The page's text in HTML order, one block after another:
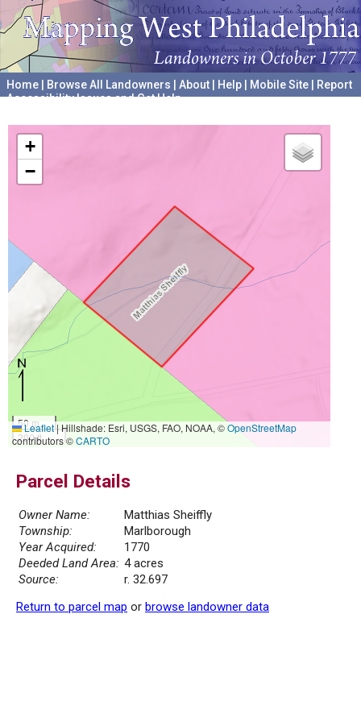
Home Browse All Landowners About Help Mobile Site
Report
Accessibility Issues and Get Help
+
−
50 m
200 ft
Leaflet|Hillshade: Esri, USGS, FAO, NOAA, ©OpenStreetMap
contributors ©CARTO
Parcel Details
Owner Name:
Matthias Sheiffly
Township:
Marlborough
Year Acquired:
1770
Deeded Land Area: 4 acres
Source:
r. 32.697
Return to parcel map or browse landowner data